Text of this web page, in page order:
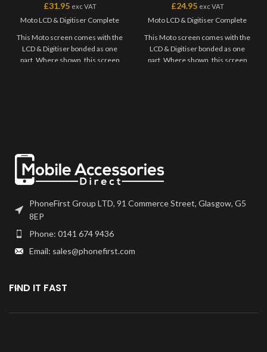
£31.95 exc VAT
Moto LCD & Digitiser Complete
This Moto screen comes with the
LCD & Digitiser bonded as one
part. Where shown, this screen
Screen should be fully tested
before final fitment.
£24.95 exc VAT
Moto LCD & Digitiser Complete
This Moto screen comes with the
LCD & Digitiser bonded as one
part. Where shown, this screen
PhoneFirst Group LTD, 91 Commerce Street, Glasgow, G5
8EP
Phone: 0141 674 9436
Email: sales@phonefirst.com
FIND IT FAST